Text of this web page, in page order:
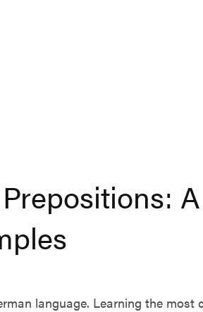
language. Learning the most